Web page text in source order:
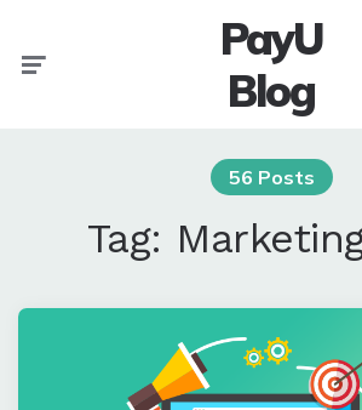
PayU
Blog
56 Posts
Tag: